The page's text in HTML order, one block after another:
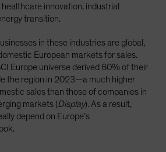
innovation, industrial
transition.
in these industries are global,
European markets for sales.
Europe universe derived 60% of their
the region in 2023—a much higher
sales than those of companies in
markets (Display). As a result,
depend on Europe’s